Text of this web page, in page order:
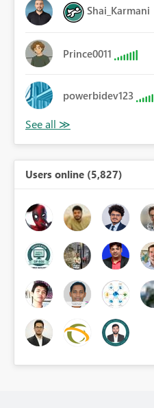
Shai_Karmani
Prince0011
powerbidev123
Users online (5,827)